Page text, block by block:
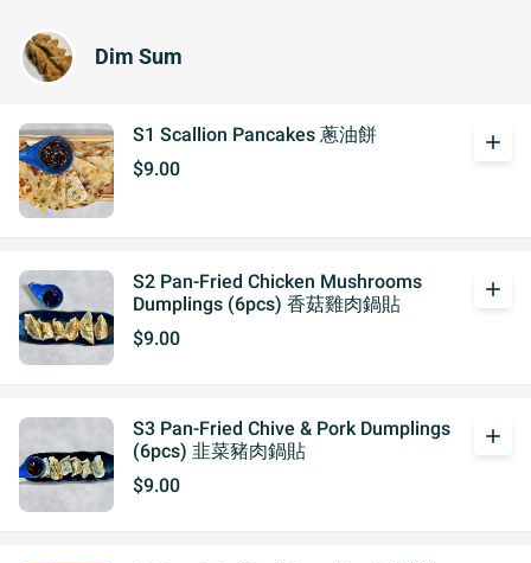
Dim Sum
S1 Scallion Pancakes 蔥油餅
$9.00
add
S2 Pan-Fried Chicken Mushrooms
Dumplings (6pcs) 香菇雞肉鍋貼
$9.00
add
S3 Pan-Fried Chive & Pork Dumplings
(6pcs) 韭菜豬肉鍋貼
$9.00
add